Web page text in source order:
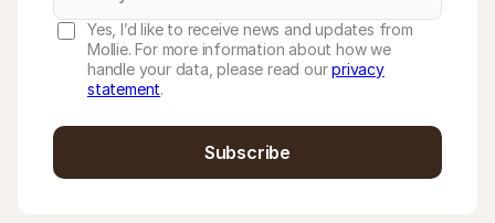
Yes, I’d like to receive news and updates from
Mollie. For more information about how we
handle your data, please read ourprivacy
statement.
Subscribe